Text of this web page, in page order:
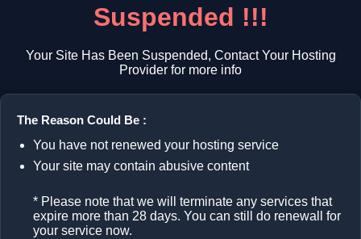
Suspended !!!
Your Site Has Been Suspended, Contact Your Hosting
Provider for more info
The Reason Could Be :
You have not renewed your hosting service
Your site may contain abusive content
* Please note that we will terminate any services that
expire more than 28 days. You can still do renewall for
your service now.